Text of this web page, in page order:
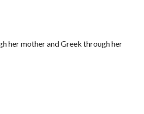
her mother and Greek through her